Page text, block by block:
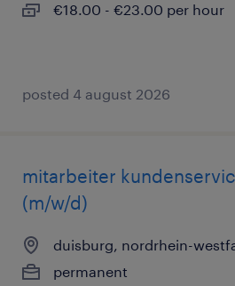
€18.00 - €23.00 per hour
posted 4 august 2026
mitarbeiter
(m/w/d)
duisburg, nordrhein-
permanent